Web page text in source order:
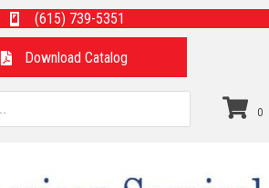
(615) 739-5351
Download Catalog
0